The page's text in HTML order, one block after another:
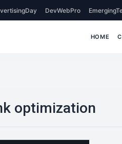
DevWebPro
HOME
optimization